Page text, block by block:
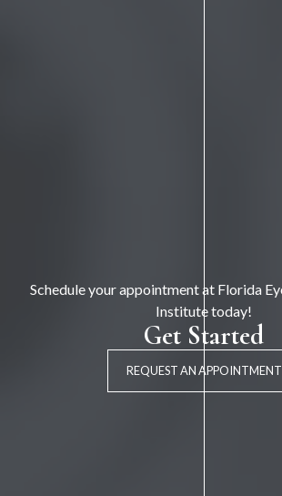
Get Started
Schedule your appointment at Florida
Institute today!
REQUEST AN APPOINTMENT